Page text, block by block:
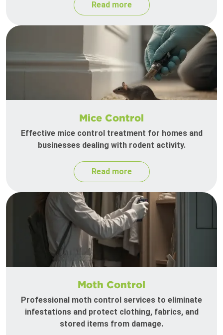
Read more
Mice Control
Effective mice control treatment for homes and
businesses dealing with rodent activity.
Read more
Moth Control
Professional moth control services to eliminate
infestations and protect clothing, fabrics, and
stored items from damage.